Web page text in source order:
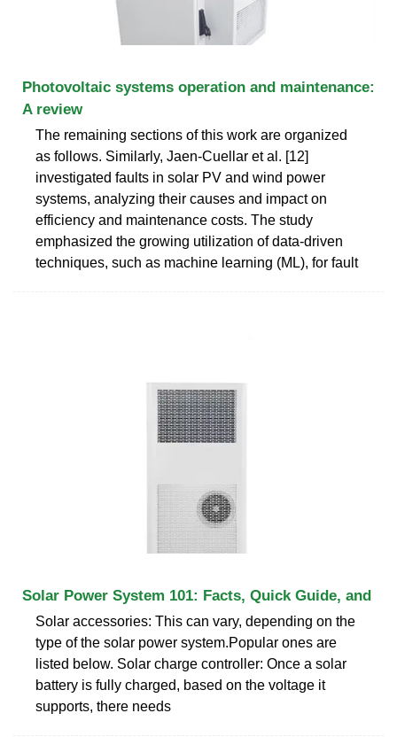
Photovoltaic systems operation and maintenance:
A review
The remaining sections of this work are organized
as follows. Similarly, Jaen-Cuellar et al. [12]
investigated faults in solar PV and wind power
systems, analyzing their causes and impact on
efficiency and maintenance costs. The study
emphasized the growing utilization of data-driven
techniques, such as machine learning (ML), for fault
Solar Power System 101: Facts, Quick Guide, and
Solar accessories: This can vary, depending on the
type of the solar power system.Popular ones are
listed below. Solar charge controller: Once a solar
battery is fully charged, based on the voltage it
supports, there needs